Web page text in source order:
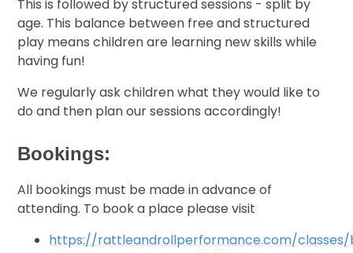
This is followed by structured sessions - split by
age. This balance between free and structured
play means children are learning new skills while
having fun!
We regularly ask children what they would like to
do and then plan our sessions accordingly!
Bookings:
All bookings must be made in advance of
attending. To book a place please visit
https://rattleandrollperformance.com/classes/